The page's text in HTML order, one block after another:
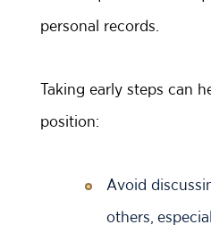
personal records.
Taking early steps can
position:
Avoid
others,